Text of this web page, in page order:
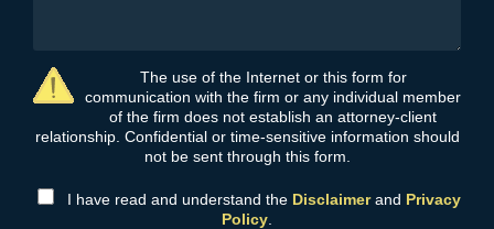
The use of the Internet or this form for
communication with the firm or any individual member
of the firm does not establish an attorney-client
relationship. Confidential or time-sensitive information should
not be sent through this form.
I have read and understand the Disclaimerand Privacy
Policy